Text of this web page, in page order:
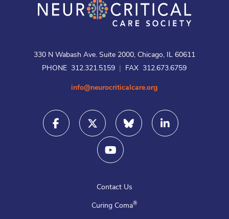
330 N Wabash Ave. Suite 2000, Chicago, IL 60611
PHONE 312.321.5159
FAX 312.673.6759
info@neurocriticalcare.org
Contact Us
Curing Coma®